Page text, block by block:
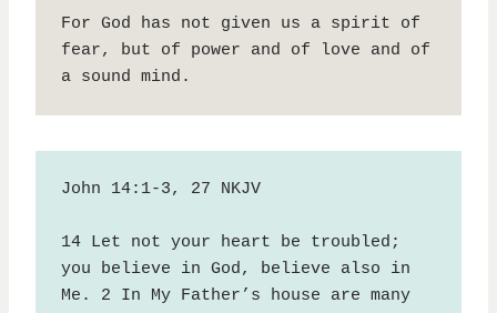
For God has not given us a spirit of
fear, but of power and of love and of
a sound mind.
John 14:1-3, 27 NKJV
14 Let not your heart be troubled;
you believe in God, believe also in
Me. 2 In My Father’s house are many